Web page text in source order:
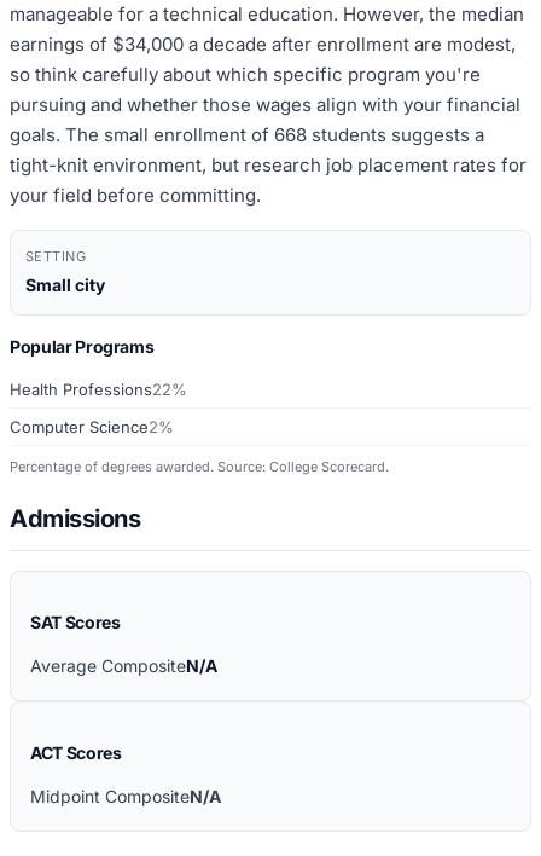
manageable for a technical education. However, the median
earnings of $34,000 a decade after enrollment are modest,
so think carefully about which specific program you're
pursuing and whether those wages align with your financial
goals. The small enrollment of 668 students suggests a
tight-knit environment, but research job placement rates for
your field before committing.
SETTING
Small city
Popular Programs
Health Professions22%
Computer Science2%
Percentage of degrees awarded. Source: College Scorecard.
Admissions
SAT Scores
Average CompositeN/A
ACT Scores
Midpoint CompositeN/A